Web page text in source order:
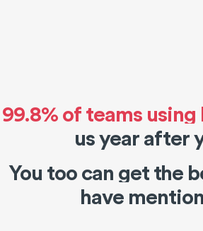
99.8% of teams using
us year after
You too can get the
have